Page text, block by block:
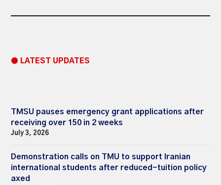
● LATEST UPDATES
TMSU pauses emergency grant applications after
receiving over 150 in 2 weeks
July 3, 2026
Demonstration calls on TMU to support Iranian
international students after reduced-tuition policy
axed